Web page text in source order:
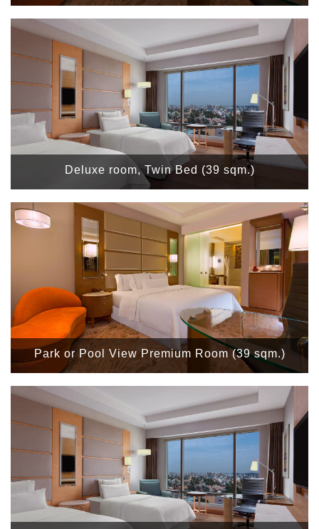
Deluxe room, Twin Bed (39 sqm.)
Park or Pool View Premium Room (39 sqm.)